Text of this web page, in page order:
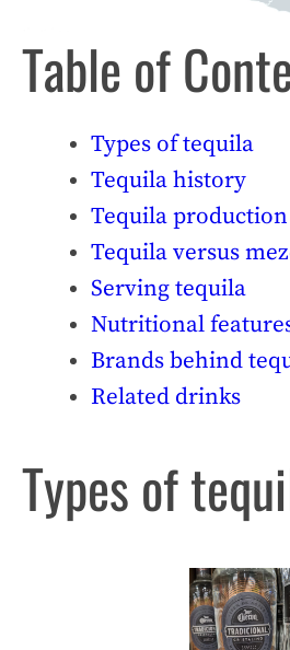
Table of
Types of tequila
Tequila history
Tequila production
Tequila versus
Serving tequila
Nutritional
Brands behind
Related drinks
Types of